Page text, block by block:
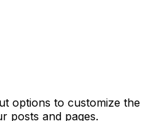
options to customize the
posts and pages.